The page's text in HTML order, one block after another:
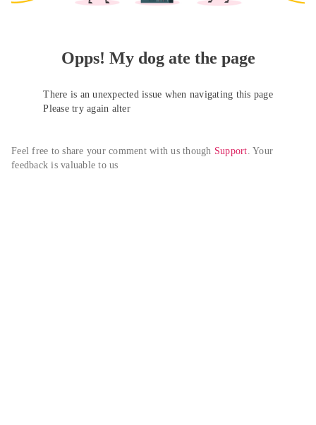
Opps! My dog ate the page
There is an unexpected issue when navigating this page
Please try again alter
Feel free to share your comment with us though Support. Your
feedback is valuable to us